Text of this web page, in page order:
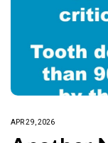
APR 29, 2026